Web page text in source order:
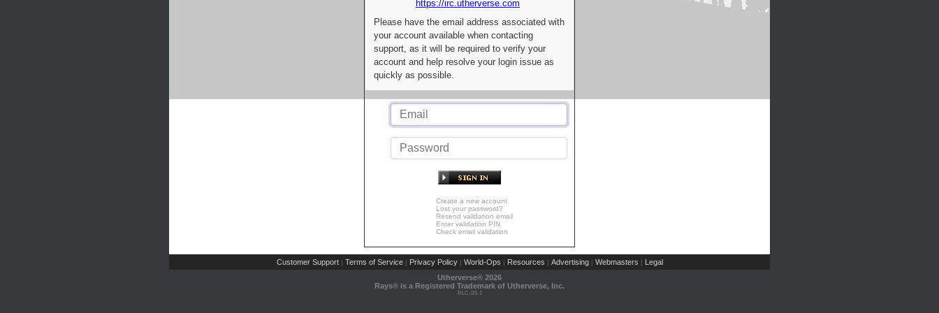
https://irc.utherverse.com
Please have the email address associated with
your account available when contacting
support, as it will be required to verify your
account and help resolve your login issue as
quickly as possible.
Create a new account
Lost your password?
Resend validation email
Enter validation PIN
Check email validation
Customer Support | Terms of Service | Privacy Policy | World-Ops | Resources | Advertising | Webmasters | Legal
Utherverse® 2026
Rays® is a Registered Trademark of Utherverse, Inc.
RLC-IIS-1